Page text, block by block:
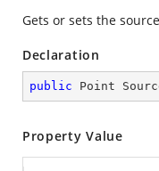
Gets or sets the
Declaration
public Point
Property Value